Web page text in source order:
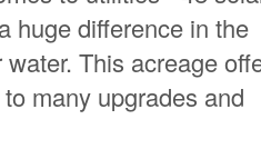
huge difference in the
This acreage
many upgrades and